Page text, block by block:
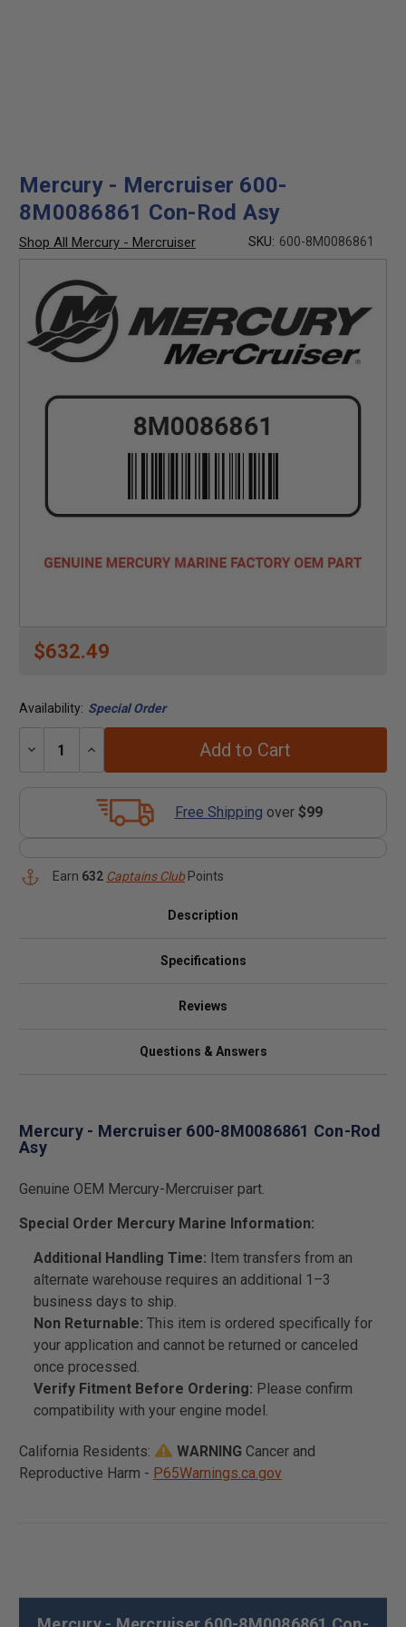
Mercury - Mercruiser 600-
8M0086861 Con-Rod Asy
Shop All Mercury - Mercruiser SKU: 600-8M0086861
$632.49
Availability: Special Order
Decrease
Increase
Add to Cart
Free Shipping over $99
Earn 632 Captains ClubPoints
Description
Specifications
Reviews
Questions & Answers
Mercury - Mercruiser 600-8M0086861 Con-Rod
Asy
Genuine OEM Mercury-Mercruiser part.
Special Order Mercury Marine Information:
Additional Handling Time: Item transfers from an
alternate warehouse requires an additional 1–3
business days to ship.
Non Returnable: This item is ordered specifically for
your application and cannot be returned or canceled
once processed.
Verify Fitment Before Ordering: Please confirm
compatibility with your engine model.
California Residents: WARNING Cancer and
Reproductive Harm - P65Warnings.ca.gov